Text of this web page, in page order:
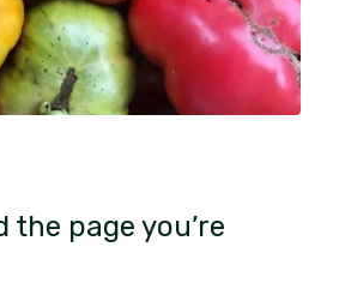
the page you’re